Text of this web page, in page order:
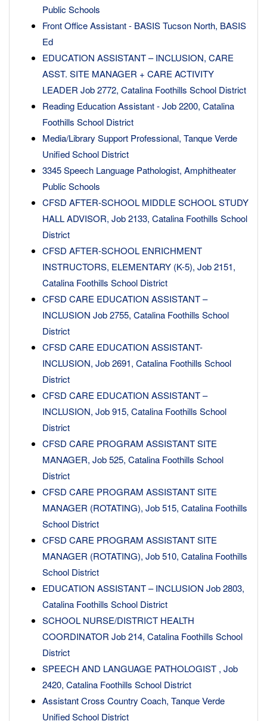
Public Schools
Front Office Assistant - BASIS Tucson North, BASIS
Ed
EDUCATION ASSISTANT – INCLUSION, CARE
ASST. SITE MANAGER + CARE ACTIVITY
LEADER Job 2772, Catalina Foothills School District
Reading Education Assistant - Job 2200, Catalina
Foothills School District
Media/Library Support Professional, Tanque Verde
Unified School District
3345 Speech Language Pathologist, Amphitheater
Public Schools
CFSD AFTER-SCHOOL MIDDLE SCHOOL STUDY
HALL ADVISOR, Job 2133, Catalina Foothills School
District
CFSD AFTER-SCHOOL ENRICHMENT
INSTRUCTORS, ELEMENTARY (K-5), Job 2151,
Catalina Foothills School District
CFSD CARE EDUCATION ASSISTANT –
INCLUSION Job 2755, Catalina Foothills School
District
CFSD CARE EDUCATION ASSISTANT-
INCLUSION, Job 2691, Catalina Foothills School
District
CFSD CARE EDUCATION ASSISTANT –
INCLUSION, Job 915, Catalina Foothills School
District
CFSD CARE PROGRAM ASSISTANT SITE
MANAGER, Job 525, Catalina Foothills School
District
CFSD CARE PROGRAM ASSISTANT SITE
MANAGER (ROTATING), Job 515, Catalina Foothills
School District
CFSD CARE PROGRAM ASSISTANT SITE
MANAGER (ROTATING), Job 510, Catalina Foothills
School District
EDUCATION ASSISTANT – INCLUSION Job 2803,
Catalina Foothills School District
SCHOOL NURSE/DISTRICT HEALTH
COORDINATOR Job 214, Catalina Foothills School
District
SPEECH AND LANGUAGE PATHOLOGIST , Job
2420, Catalina Foothills School District
Assistant Cross Country Coach, Tanque Verde
Unified School District